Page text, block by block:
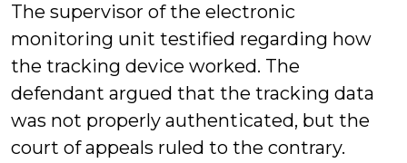
The supervisor of the electronic
monitoring unit testified regarding how
the tracking device worked. The
defendant argued that the tracking data
was not properly authenticated, but the
court of appeals ruled to the contrary.